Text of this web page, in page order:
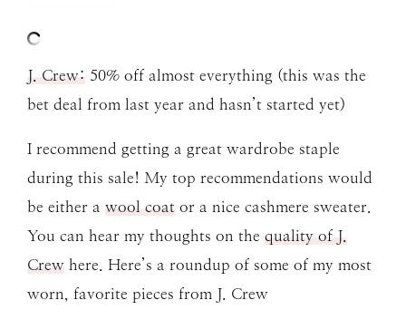
J. Crew: 50% off almost everything (this was the
bet deal from last year and hasn’t started yet)
I recommend getting a great wardrobe staple
during this sale! My top recommendations would
be either a wool coat or a nice cashmere sweater.
You can hear my thoughts on the quality of J.
Crew here. Here’s a roundup of some of my most
worn, favorite pieces from J. Crew